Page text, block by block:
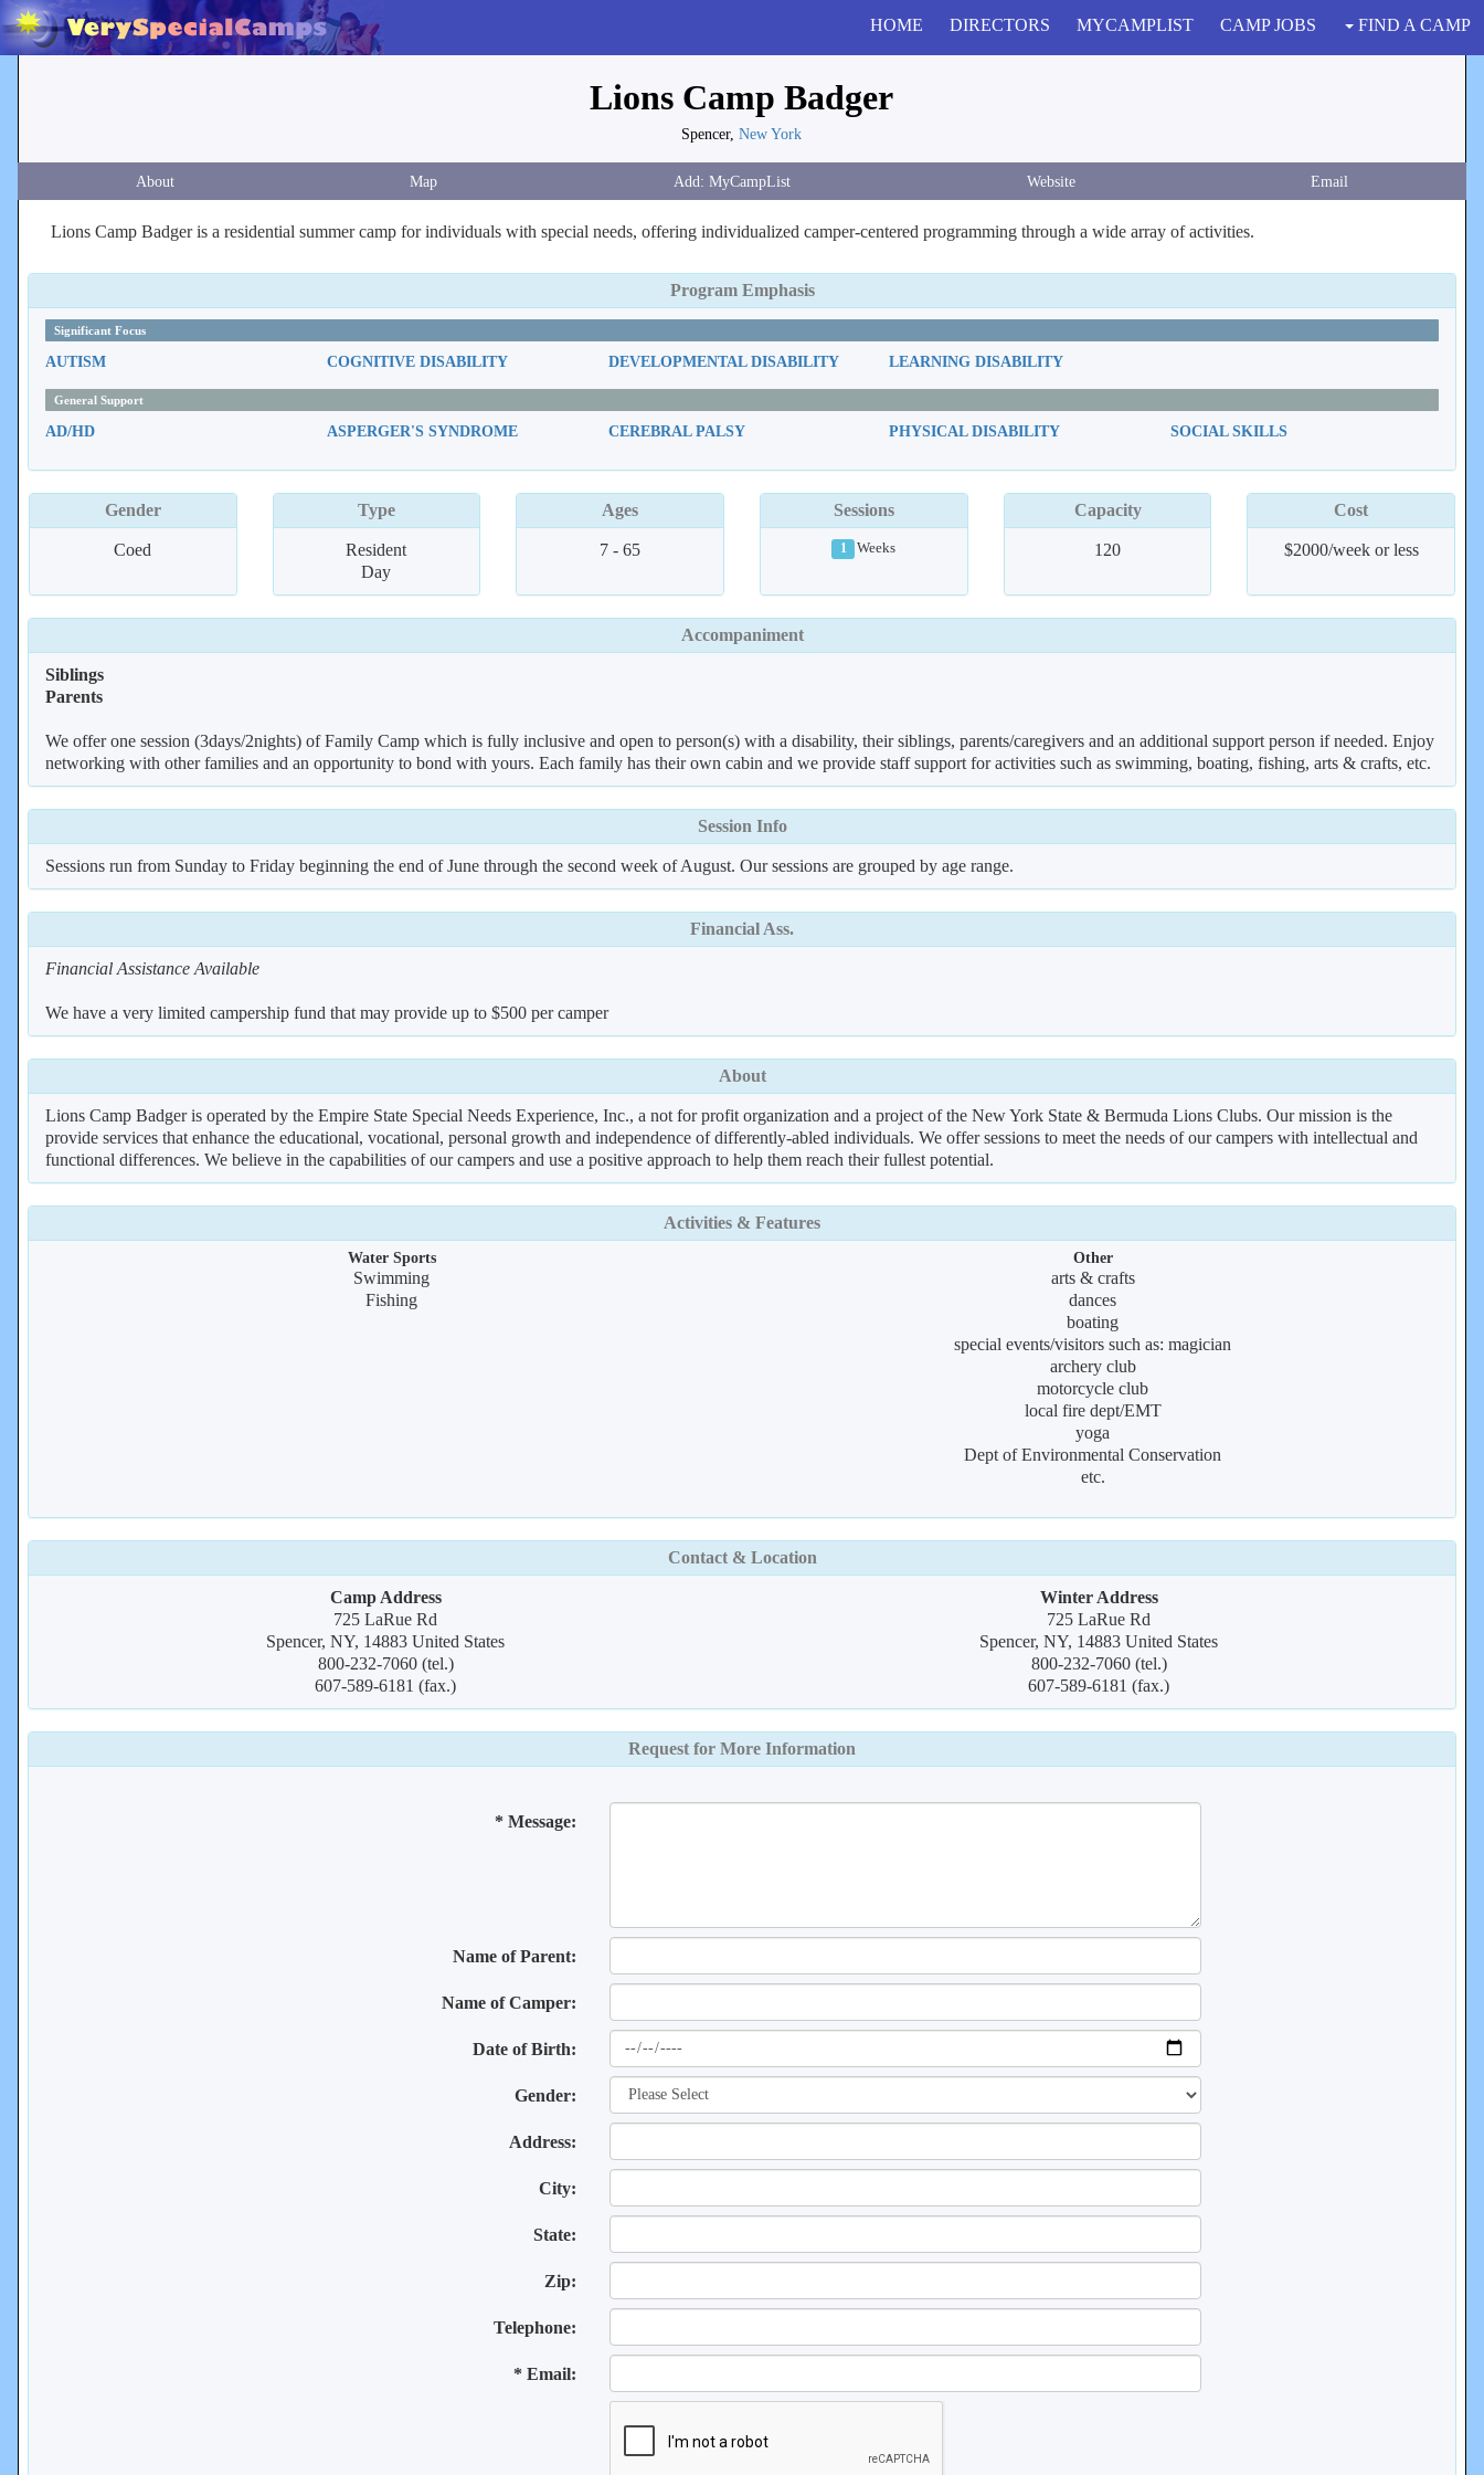
HOME DIRECTORS MYCAMPLIST CAMP JOBS FIND A CAMP
Lions Camp Badger
Spencer, New York
About Map Website Email
Lions Camp Badger is a residential summer camp for individuals with special needs, offering individualized camper-centered programming through a wide array of activities.
Program Emphasis
Significant Focus
AUTISM COGNITIVE DISABILITY DEVELOPMENTAL DISABILITY LEARNING DISABILITY
General Support
AD/HD ASPERGER'S SYNDROME CEREBRAL PALSY PHYSICAL DISABILITY SOCIAL SKILLS
Gender
Coed
Type
Resident
Day
Ages
7 - 65
Sessions
1 Weeks
Capacity
120
Cost
$2000/week or less
Accompaniment
Siblings
Parents
We offer one session (3days/2nights) of Family Camp which is fully inclusive and open to person(s) with a disability, their siblings, parents/caregivers and an additional support person if needed. Enjoy
networking with other families and an opportunity to bond with yours. Each family has their own cabin and we provide staff support for activities such as swimming, boating, fishing, arts & crafts, etc.
Session Info
Sessions run from Sunday to Friday beginning the end of June through the second week of August. Our sessions are grouped by age range.
Financial Ass.
Financial Assistance Available
We have a very limited campership fund that may provide up to $500 per camper
About
Lions Camp Badger is operated by the Empire State Special Needs Experience, Inc., a not for profit organization and a project of the New York State & Bermuda Lions Clubs. Our mission is the
provide services that enhance the educational, vocational, personal growth and independence of differently-abled individuals. We offer sessions to meet the needs of our campers with intellectual and
functional differences. We believe in the capabilities of our campers and use a positive approach to help them reach their fullest potential.
Activities & Features
Water Sports
Swimming
Fishing
Other
arts & crafts
dances
boating
special events/visitors such as: magician
archery club
motorcycle club
local fire dept/EMT
yoga
Dept of Environmental Conservation
etc.
Contact & Location
Camp Address
725 LaRue Rd
Spencer, NY, 14883 United States
800-232-7060 (tel.)
607-589-6181 (fax.)
Winter Address
725 LaRue Rd
Spencer, NY, 14883 United States
800-232-7060 (tel.)
607-589-6181 (fax.)
Request for More Information
* Message:
Name of Parent:
Name of Camper:
Date of Birth:
Gender:
Address:
City:
State:
Zip:
Telephone:
* Email: